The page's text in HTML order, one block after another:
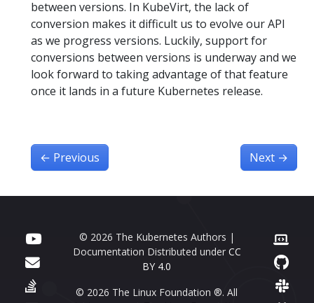
between versions. In KubeVirt, the lack of
conversion makes it difficult us to evolve our API
as we progress versions. Luckily, support for
conversions between versions is underway and we
look forward to taking advantage of that feature
once it lands in a future Kubernetes release.
← Previous Next →
© 2026 The Kubernetes Authors |
Documentation Distributed under CC
BY 4.0
© 2026 The Linux Foundation ®. All